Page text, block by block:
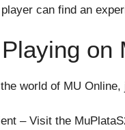
can find an
on
world of MU Online,
– Visit the